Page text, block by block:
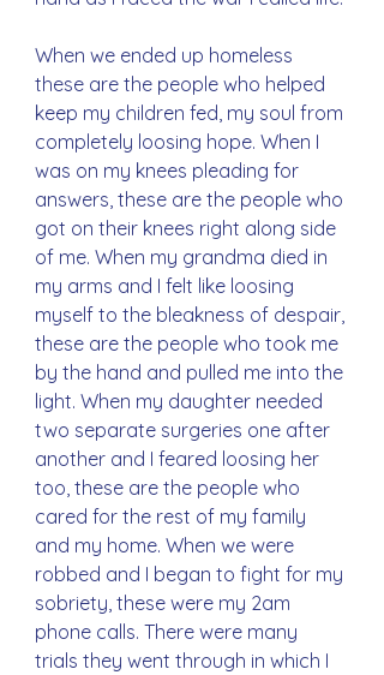
When we ended up homeless
these are the people who helped
keep my children fed, my soul from
completely loosing hope. When I
was on my knees pleading for
answers, these are the people who
got on their knees right along side
of me. When my grandma died in
my arms and I felt like loosing
myself to the bleakness of despair,
these are the people who took me
by the hand and pulled me into the
light. When my daughter needed
two separate surgeries one after
another and I feared loosing her
too, these are the people who
cared for the rest of my family
and my home. When we were
robbed and I began to fight for my
sobriety, these were my 2am
phone calls. There were many
trials they went through in which I